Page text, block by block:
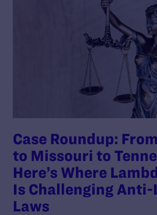
Case Roundup:
to Missouri to
Here’s Where
Is Challenging Anti-
Laws